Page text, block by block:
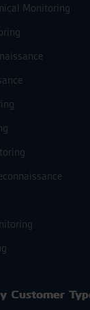
Monitoring
Customer